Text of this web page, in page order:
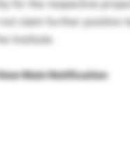
for the respective
claim further position
Institute.
Main Notification